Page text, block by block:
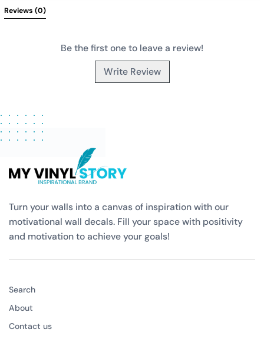
Reviews (0)
Be the first one to leave a review!
Write Review
Turn your walls into a canvas of inspiration with our
motivational wall decals. Fill your space with positivity
and motivation to achieve your goals!
Search
About
Contact us